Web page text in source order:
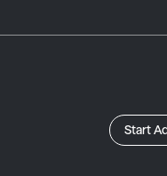
Start